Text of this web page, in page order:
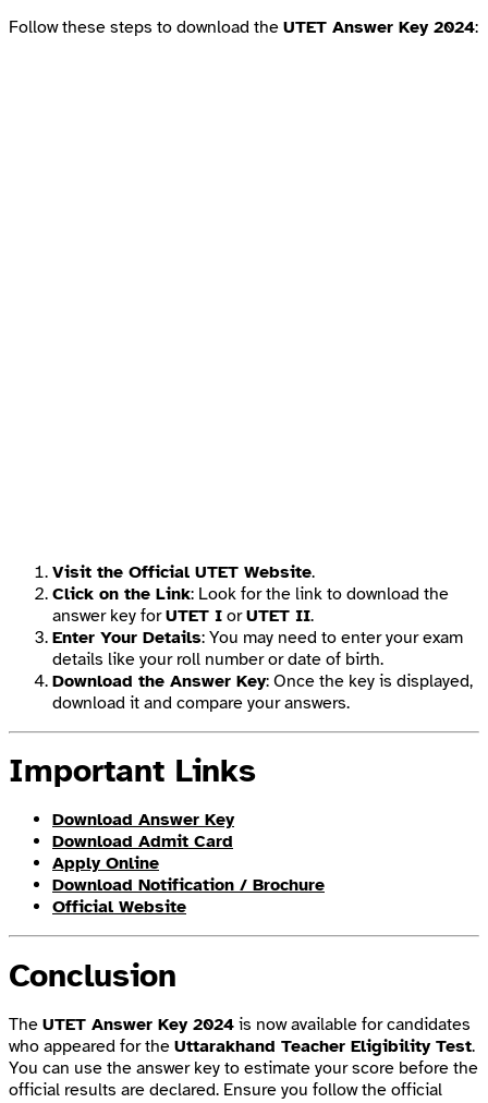
Follow these steps to download the UTET Answer Key 2024:
Visit the Official UTET Website.
Click on the Link: Look for the link to download the
answer key forUTET I orUTET II.
Enter Your Details: You may need to enter your exam
details like your roll number or date of birth.
Download the Answer Key: Once the key is displayed,
download it and compare your answers.
Important Links
Download Answer Key
Download Admit Card
Apply Online
Download Notification / Brochure
Official Website
Conclusion
The UTET Answer Key 2024 is now available for candidates
who appeared for the Uttarakhand Teacher Eligibility Test.
You can use the answer key to estimate your score before the
official results are declared. Ensure you follow the official